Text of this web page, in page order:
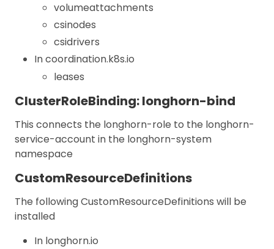
volumeattachments
csinodes
csidrivers
In coordination.k8s.io
leases
ClusterRoleBinding: longhorn-bind
This connects the longhorn-role to the longhorn-
service-account in the longhorn-system
namespace
CustomResourceDefinitions
The following CustomResourceDefinitions will be
installed
In longhorn.io